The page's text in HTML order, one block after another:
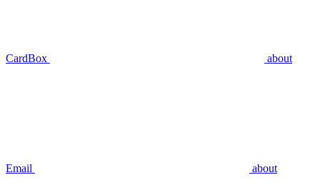
CardBox about
Email about